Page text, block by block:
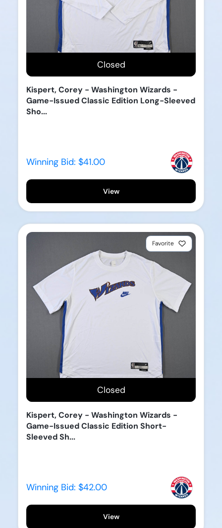
Closed
Kispert, Corey - Washington Wizards -
Game-Issued Classic Edition Long-Sleeved
Sho...
Winning Bid: $41.00
View
Favorite
Closed
Kispert, Corey - Washington Wizards -
Game-Issued Classic Edition Short-
Sleeved Sh...
Winning Bid: $42.00
View